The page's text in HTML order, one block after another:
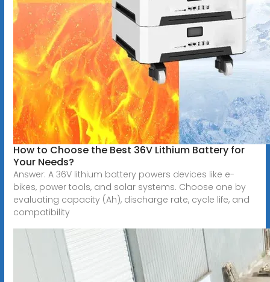
How to Choose the Best 36V Lithium Battery for
Your Needs?
Answer: A 36V lithium battery powers devices like e-
bikes, power tools, and solar systems. Choose one by
evaluating capacity (Ah), discharge rate, cycle life, and
compatibility